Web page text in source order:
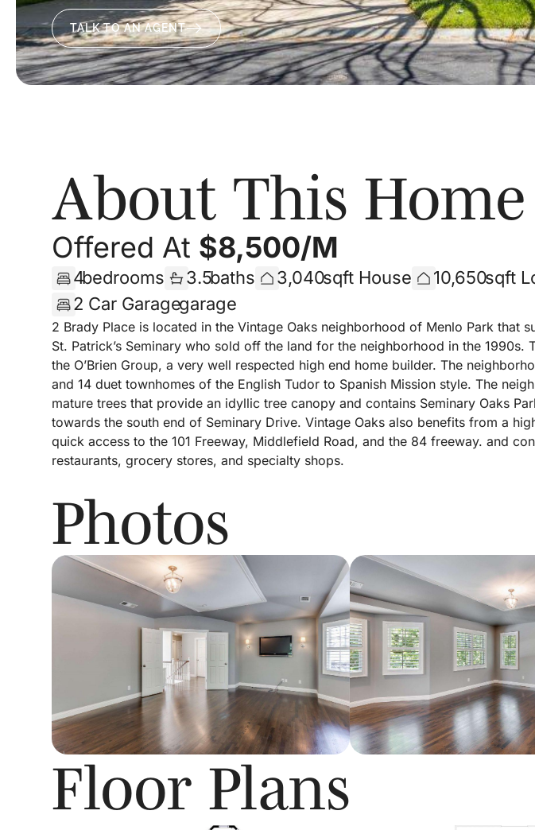
TALK TO AN AGENT
About This Home
Offered At $8,500/m
4bedrooms 3.5baths 3,040sqft House 10,650sqft
2 Car Garagegarage
2 Brady Place is located in the Vintage Oaks neighborhood of Menlo Park that
St. Patrick’s Seminary who sold off the land for the neighborhood in the 1990s.
the O’Brien Group, a very well respected high end home builder. The
and 14 duet townhomes of the English Tudor to Spanish Mission style. The
mature trees that provide an idyllic tree canopy and contains Seminary Oaks
towards the south end of Seminary Drive. Vintage Oaks also benefits from a
quick access to the 101 Freeway, Middlefield Road, and the 84 freeway. and
restaurants, grocery stores, and specialty shops.
Photos
Floor Plans